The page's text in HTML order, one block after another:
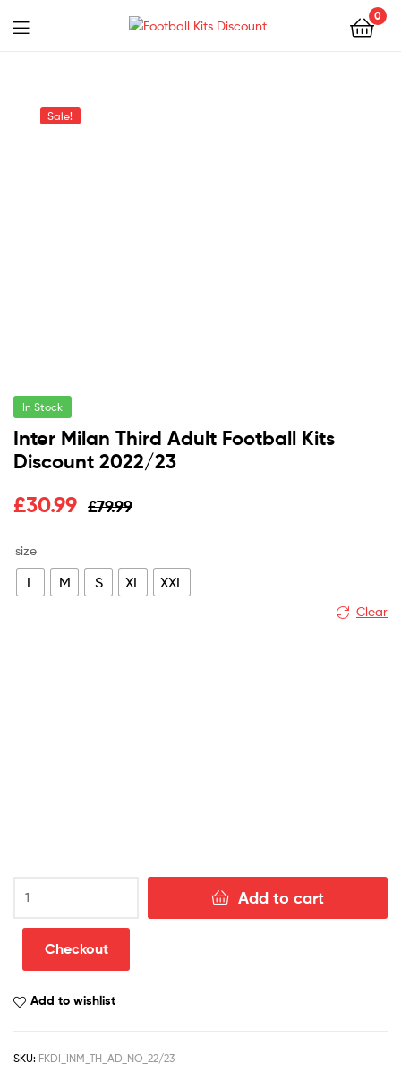
0
Menu
Sale!
In Stock
Inter Milan Third Adult Football Kits
Discount 2022/23
£79.99
Original
was:
£79.99.
£30.99
Current
is:
£30.99.
size
L M S XL XXL
Clear
Milan
Third
Discount
Add to cart
Checkout
Add to wishlist
SKU: FKDI_INM_TH_AD_NO_22/23